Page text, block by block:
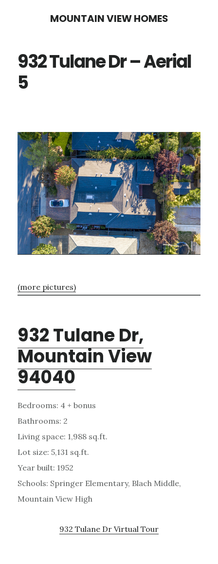
content
sidebar
MOUNTAIN VIEW HOMES
932 Tulane Dr – Aerial
5
(more pictures)
932 Tulane Dr,
Mountain View
94040
Bedrooms: 4 + bonus
Bathrooms: 2
Living space: 1,988 sq.ft.
Lot size: 5,131 sq.ft.
Year built: 1952
Schools: Springer Elementary, Blach Middle,
Mountain View High
932 Tulane Dr Virtual Tour